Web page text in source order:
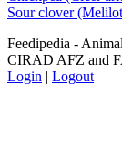
Sour clover
Feedipedia -
CIRAD AFZ and
Login | Logout